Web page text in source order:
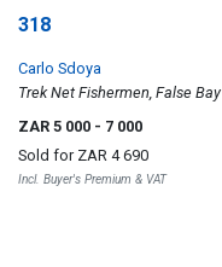
318
Carlo Sdoya
Trek Net Fishermen, False Bay
ZAR 5 000 - 7 000
Sold for ZAR 4 690
Incl. Buyer's Premium & VAT